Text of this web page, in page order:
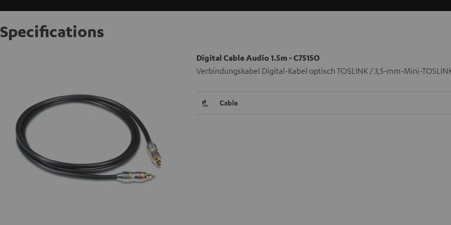
Specifications
Digital Cable Audio 1.5m - C7515O
Verbindungskabel Digital-Kabel optisch TOSLINK / 3,5-mm-Mini-
Cable